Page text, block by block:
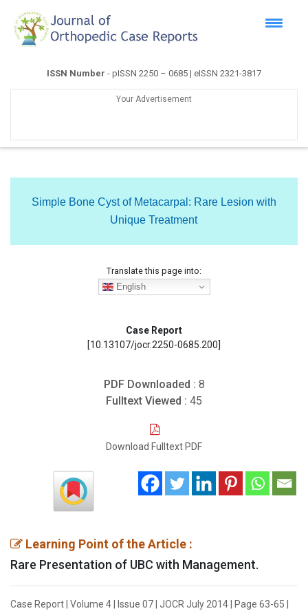
ISSN Number - pISSN 2250 – 0685 | eISSN 2321-3817
Your Advertisement
Simple Bone Cyst of Metacarpal: Rare Lesion with
Unique Treatment
Translate this page into:
English
Case Report
[10.13107/jocr.2250-0685.200]
PDF Downloaded : 8
Fulltext Viewed : 45
Download Fulltext PDF
Learning Point of the Article :
Rare Presentation of UBC with Management.
Case Report | Volume 4 | Issue 07 | JOCR July 2014 | Page 63-65 |